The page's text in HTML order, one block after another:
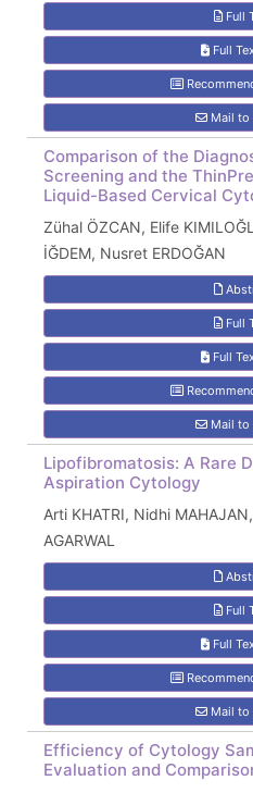
Full
Full
Mail to
Comparison of the
Screening and the
Liquid-Based Cervical
Zühal ÖZCAN, Elife
İĞDEM, Nusret ERDOĞAN
Full
Full
Mail to
Lipofibromatosis: A Rare
Aspiration Cytology
Arti KHATRI, Nidhi
AGARWAL
Full
Full
Mail to
Efficiency of Cytology
Evaluation and